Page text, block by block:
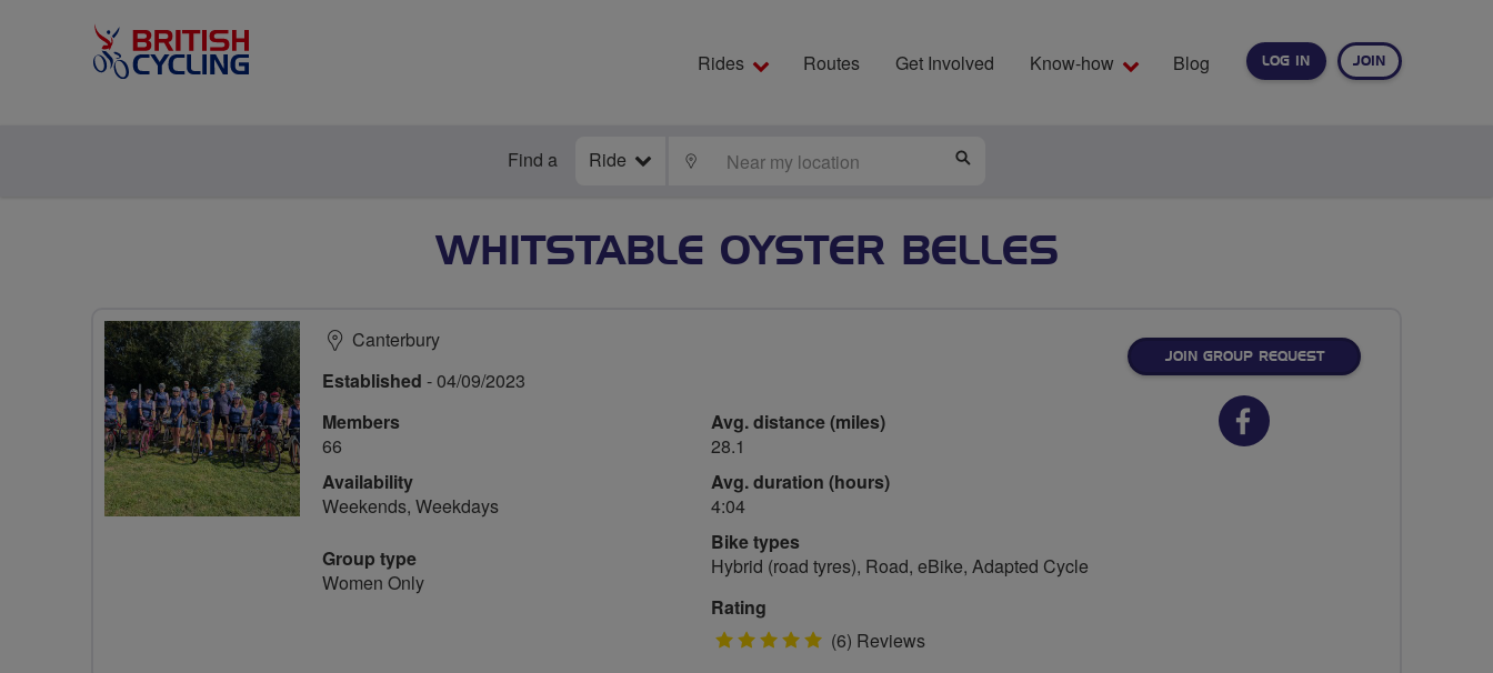
LOG IN JOIN
Rides Routes Get Involved Know-how Blog
Find a Ride LOCATE
WHITSTABLE OYSTER BELLES
Canterbury
Established - 04/09/2023
Members
66
Availability
Weekends, Weekdays
Group type
Women Only
Avg. distance (miles)
28.1
Avg. duration (hours)
4:04
Bike types
Hybrid (road tyres), Road, eBike, Adapted Cycle
Rating
5 (6) Reviews
JOIN GROUP REQUEST
Facebook